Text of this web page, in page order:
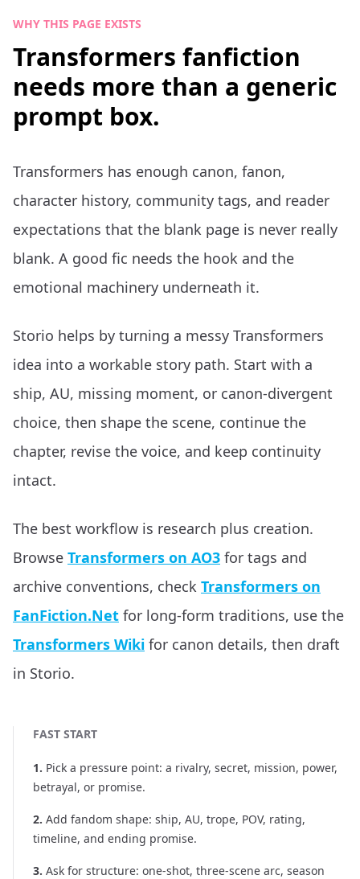
WHY THIS PAGE EXISTS
Transformers fanfiction
needs more than a generic
prompt box.
Transformers has enough canon, fanon,
character history, community tags, and reader
expectations that the blank page is never really
blank. A good fic needs the hook and the
emotional machinery underneath it.
Storio helps by turning a messy Transformers
idea into a workable story path. Start with a
ship, AU, missing moment, or canon-divergent
choice, then shape the scene, continue the
chapter, revise the voice, and keep continuity
intact.
The best workflow is research plus creation.
Browse Transformers on AO3 for tags and
archive conventions, check Transformers on
FanFiction.Net for long-form traditions, use the
Transformers Wiki for canon details, then draft
in Storio.
FAST START
1. Pick a pressure point: a rivalry, secret, mission, power,
betrayal, or promise.
2. Add fandom shape: ship, AU, trope, POV, rating,
timeline, and ending promise.
3. Ask for structure: one-shot, three-scene arc, season